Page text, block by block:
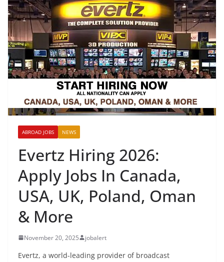
ABROAD JOBS NEWS
Evertz Hiring 2026:
Apply Jobs In Canada,
USA, UK, Poland, Oman
& More
November 20, 2025 jobalert
Evertz, a world-leading provider of broadcast